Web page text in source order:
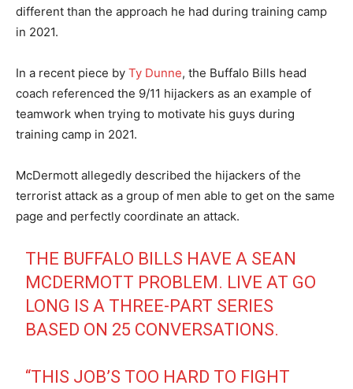
different than the approach he had during training camp
in 2021.
In a recent piece by Ty Dunne, the Buffalo Bills head
coach referenced the 9/11 hijackers as an example of
teamwork when trying to motivate his guys during
training camp in 2021.
McDermott allegedly described the hijackers of the
terrorist attack as a group of men able to get on the same
page and perfectly coordinate an attack.
THE BUFFALO BILLS HAVE A SEAN
MCDERMOTT PROBLEM. LIVE AT GO
LONG IS A THREE-PART SERIES
BASED ON 25 CONVERSATIONS.
“THIS JOB’S TOO HARD TO FIGHT